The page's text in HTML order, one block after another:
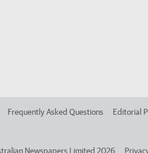
Frequently Asked Questions Editorial
Newspapers Limited 2026